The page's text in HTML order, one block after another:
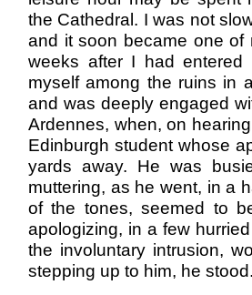
the Cathedral. I was not
and it soon became one of
weeks after I had
myself among the ruins in
and was deeply engaged
Ardennes, when, on
Edinburgh student whose
yards away. He was
muttering, as he went, in a
of the tones, seemed to
apologizing, in a few
the involuntary intrusion,
stepping up to him, he